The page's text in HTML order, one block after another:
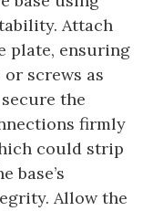
Attach
plate, ensuring
screws as
the
firmly
could strip
base’s
Allow the